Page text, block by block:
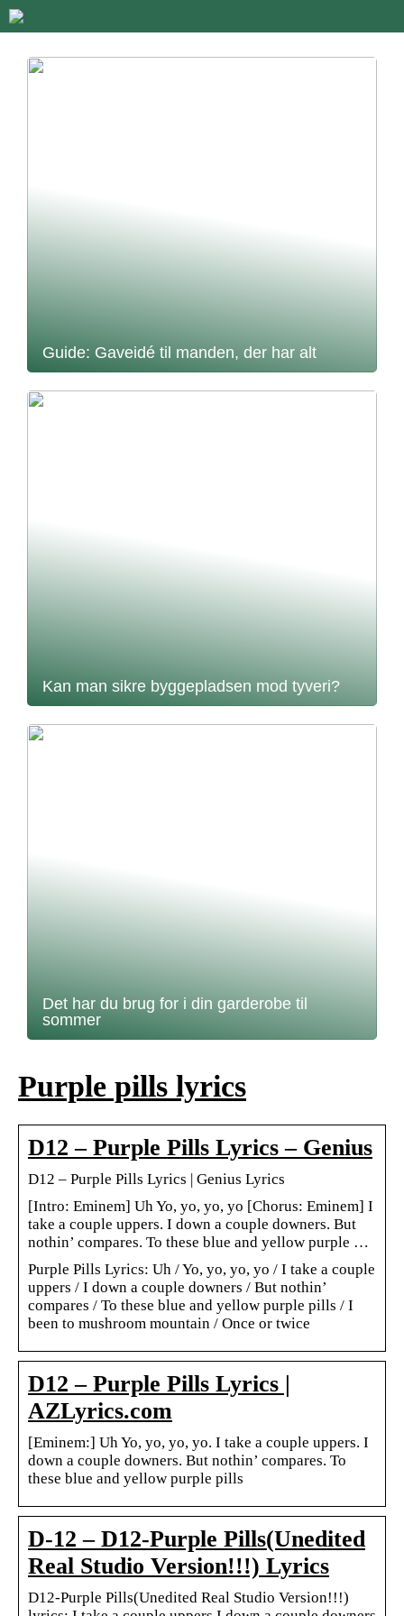
Guide: Gaveidé til manden, der har alt
Kan man sikre byggepladsen mod tyveri?
Det har du brug for i din garderobe til
sommer
Purple pills lyrics
D12 – Purple Pills Lyrics – Genius
D12 – Purple Pills Lyrics | Genius Lyrics
[Intro: Eminem] Uh Yo, yo, yo, yo [Chorus: Eminem] I
take a couple uppers. I down a couple downers. But
nothin’ compares. To these blue and yellow purple …
Purple Pills Lyrics: Uh / Yo, yo, yo, yo / I take a couple
uppers / I down a couple downers / But nothin’
compares / To these blue and yellow purple pills / I
been to mushroom mountain / Once or twice
D12 – Purple Pills Lyrics |
AZLyrics.com
[Eminem:] Uh Yo, yo, yo, yo. I take a couple uppers. I
down a couple downers. But nothin’ compares. To
these blue and yellow purple pills
D-12 – D12-Purple Pills(Unedited
Real Studio Version!!!) Lyrics
D12-Purple Pills(Unedited Real Studio Version!!!)